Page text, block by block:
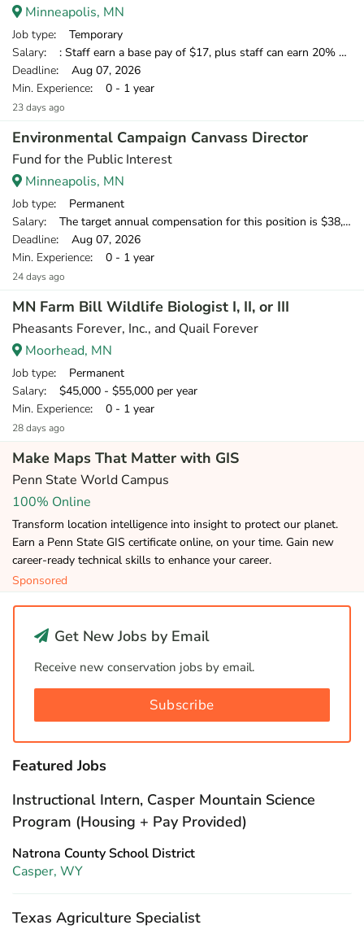
Minneapolis, MN
Job type: Temporary
Salary: : Staff earn a base pay of $17, plus staff can earn 20% of what they raise over our minimum standard, which means staff have the opportunity to earn over $20 per hour.
Deadline: Aug 07, 2026
Min. Experience: 0 - 1 year
23 days ago
Environmental Campaign Canvass Director
Fund for the Public Interest
Minneapolis, MN
Job type: Permanent
Salary: The target annual compensation for this position is $38,250-$53,750, depending on position and location.
Deadline: Aug 07, 2026
Min. Experience: 0 - 1 year
24 days ago
MN Farm Bill Wildlife Biologist I, II, or III
Pheasants Forever, Inc., and Quail Forever
Moorhead, MN
Job type: Permanent
Salary: $45,000 - $55,000 per year
Min. Experience: 0 - 1 year
28 days ago
Make Maps That Matter with GIS
Penn State World Campus
100% Online
Transform location intelligence into insight to protect our planet.
Earn a Penn State GIS certificate online, on your time. Gain new
career-ready technical skills to enhance your career.
Sponsored
Get New Jobs by Email
Receive new conservation jobs by email.
Subscribe
Featured Jobs
Instructional Intern, Casper Mountain Science
Program (Housing + Pay Provided)
Natrona County School District
Casper, WY
Texas Agriculture Specialist